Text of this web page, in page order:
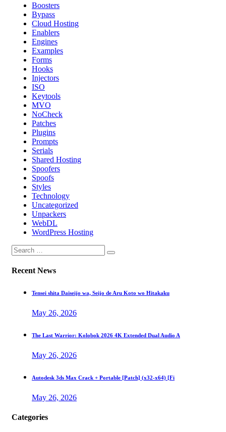
Boosters
Bypass
Cloud Hosting
Enablers
Engines
Examples
Forms
Hooks
Injectors
ISO
Keytools
MVO
NoCheck
Patches
Plugins
Prompts
Serials
Shared Hosting
Spoofers
Spoofs
Styles
Technology
Uncategorized
Unpackers
WebDL
WordPress Hosting
Recent News
Tensei shita Daiseijo wa, Seijo de Aru Koto wo Hitakaku
May 26, 2026
The Last Warrior: Kolobok 2026 4K Extended Dual Audio A
May 26, 2026
Autodesk 3ds Max Crack + Portable [Patch] (x32-x64) [Fi
May 26, 2026
Categories